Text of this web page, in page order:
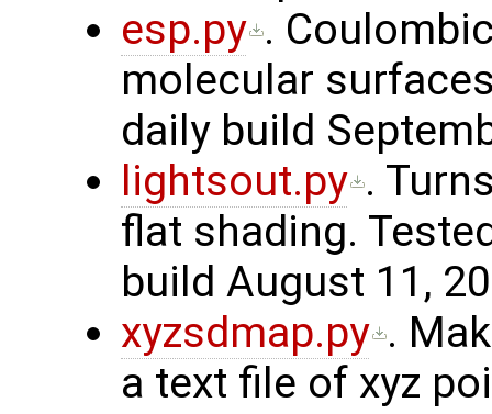
esp.py .
molecular
daily build
lightsout.py .
flat shading.
build August 11,
xyzsdmap.py .
a text file of xyz